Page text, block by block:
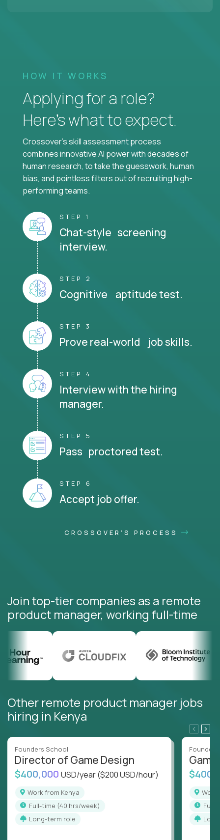
HOW IT WORKS
Applying for a role?
Here’s what to expect.
Crossover's skill assessment process
combines innovative AI power with decades of
human research, to take the guesswork, human
bias, and pointless filters out of recruiting high-
performing teams.
STEP 1
Chat-style screening
interview.
STEP 2
Cognitive aptitude test.
STEP 3
Prove real-world job skills.
STEP 4
Interview with the hiring
manager.
STEP 5
Pass proctored test.
STEP 6
Accept job offer.
CROSSOVER'S PROCESS
Join top-tier companies as a remote
product manager, working full-time
Other remote product manager jobs
hiring in Kenya
Founders School
Director of Game Design
$400,000 USD/year($200 USD/hour)
Work from Kenya
full-time (40 hrs/week)
Long-term role
full-